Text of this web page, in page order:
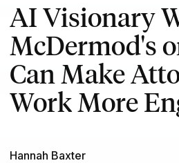
AI Visionary
McDermod's
Can Make
Work More
Hannah Baxter